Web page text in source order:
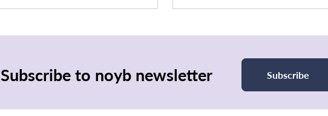
Subscribe to noyb newsletter Subscribe